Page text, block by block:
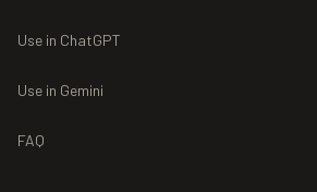
Use in ChatGPT
Use in Gemini
FAQ